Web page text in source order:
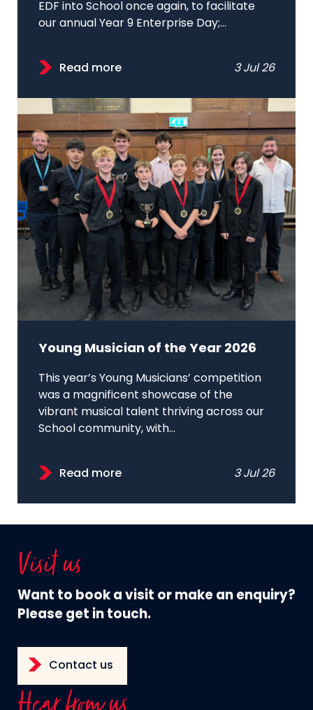
EDF into School once again, to facilitate
our annual Year 9 Enterprise Day;...
Read more 3 Jul 26
Young Musician of the Year 2026
This year’s Young Musicians’ competition
was a magnificent showcase of the
vibrant musical talent thriving across our
School community, with...
Read more 3 Jul 26
Visit us
Want to book a visit or make an enquiry?
Please get in touch.
Contact us